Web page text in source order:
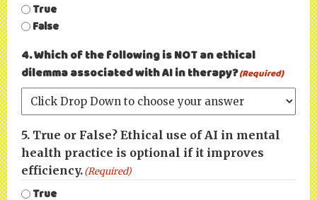
True
False
4. Which of the following is NOT an ethical
dilemma associated with AI in therapy?(Required)
5. True or False? Ethical use of AI in mental
health practice is optional if it improves
efficiency.(Required)
True